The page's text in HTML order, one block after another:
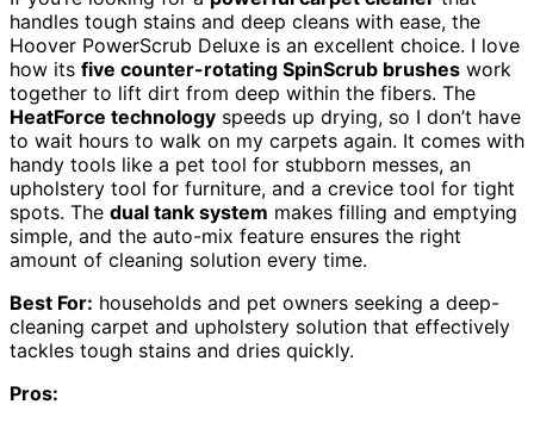
handles tough stains and deep cleans with ease, the
Hoover PowerScrub Deluxe is an excellent choice. I love
how its five counter-rotating SpinScrub brushes work
together to lift dirt from deep within the fibers. The
HeatForce technology speeds up drying, so I don’t have
to wait hours to walk on my carpets again. It comes with
handy tools like a pet tool for stubborn messes, an
upholstery tool for furniture, and a crevice tool for tight
spots. The dual tank system makes filling and emptying
simple, and the auto-mix feature ensures the right
amount of cleaning solution every time.
Best For: households and pet owners seeking a deep-
cleaning carpet and upholstery solution that effectively
tackles tough stains and dries quickly.
Pros: